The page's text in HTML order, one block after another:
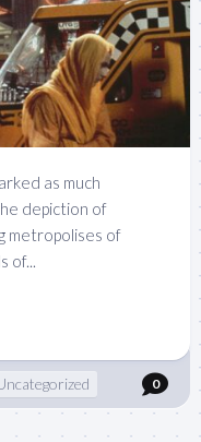
as much
depiction of
metropolises of
of...
0